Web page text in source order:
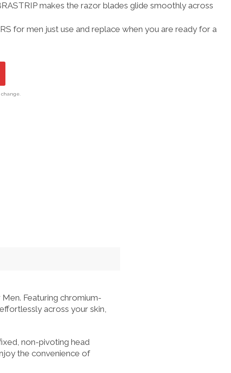
makes the razor blades glide smoothly across
for men just use and replace when you are ready for a
Featuring chromium-
across your skin,
non-pivoting head
the convenience of